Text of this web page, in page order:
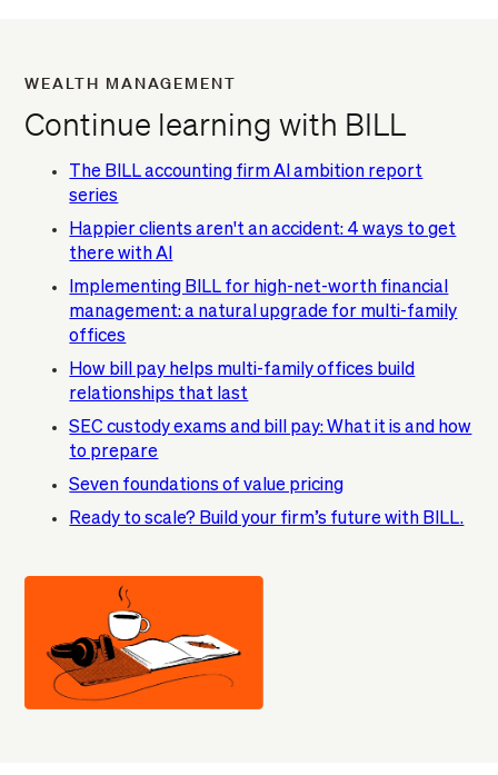
WEALTH MANAGEMENT
Continue learning with BILL
The BILL accounting firm AI ambition report
series
Happier clients aren't an accident: 4 ways to get
there with AI
Implementing BILL for high-net-worth financial
management: a natural upgrade for multi-family
offices
How bill pay helps multi-family offices build
relationships that last
SEC custody exams and bill pay: What it is and how
to prepare
Seven foundations of value pricing
Ready to scale? Build your firm’s future with BILL.